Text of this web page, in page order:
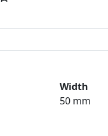
Width
50 mm